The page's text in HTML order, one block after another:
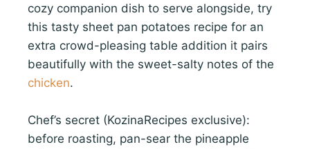
cozy companion dish to serve alongside, try
this tasty sheet pan potatoes recipe for an
extra crowd-pleasing table addition it pairs
beautifully with the sweet-salty notes of the
chicken.
Chef’s secret (KozinaRecipes exclusive):
before roasting, pan-sear the pineapple